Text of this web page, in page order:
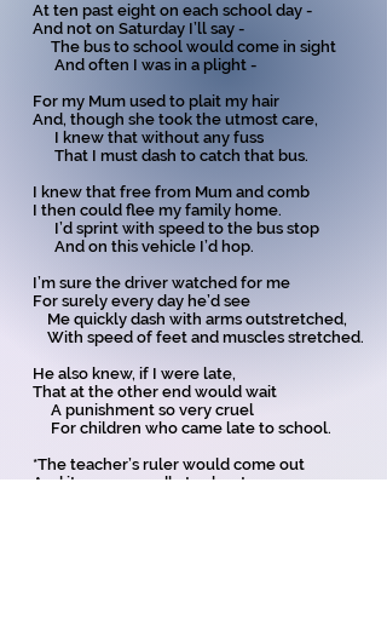
At ten past eight on each school day -
And not on Saturday I’ll say -
The bus to school would come in sight
And often I was in a plight -
For my Mum used to plait my hair
And, though she took the utmost care,
I knew that without any fuss
That I must dash to catch that bus.
I knew that free from Mum and comb
I then could flee my family home.
I’d sprint with speed to the bus stop
And on this vehicle I’d hop.
I’m sure the driver watched for me
For surely every day he’d see
Me quickly dash with arms outstretched,
With speed of feet and muscles stretched.
He also knew, if I were late,
That at the other end would wait
A punishment so very cruel
For children who came late to school.
*The teacher’s ruler would come out
And it was cowardly to shout